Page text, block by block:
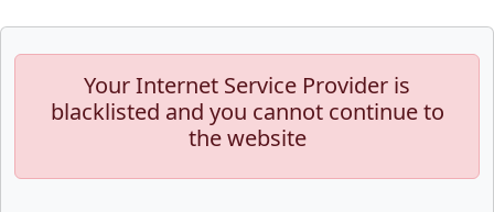
Your Internet Service Provider is
blacklisted and you cannot continue to
the website